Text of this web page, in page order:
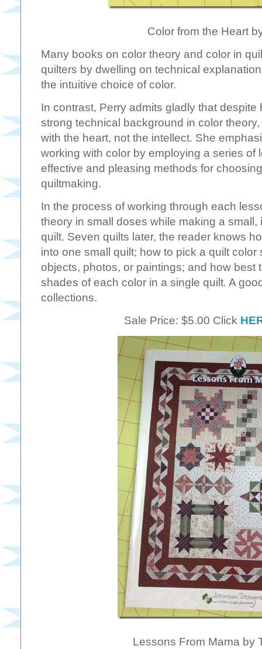
Color from the Heart
Many books on color theory and color in
quilters by dwelling on technical
the intuitive choice of color.
In contrast, Perry admits gladly that
strong technical background in color
with the heart, not the intellect. She
working with color by employing a series of
effective and pleasing methods for
quiltmaking.
In the process of working through each
theory in small doses while making a
quilt. Seven quilts later, the reader knows
into one small quilt; how to pick a quilt
objects, photos, or paintings; and how best
shades of each color in a single quilt. A
collections.
Sale Price: $5.00 Click
Lessons From Mama by